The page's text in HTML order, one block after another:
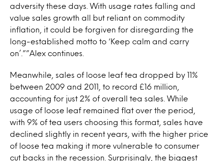
adversity these days. With usage rates falling and
value sales growth all but reliant on commodity
inflation, it could be forgiven for disregarding the
long-established motto to ‘Keep calm and carry
on’.””Alex continues.
Meanwhile, sales of loose leaf tea dropped by 11%
between 2009 and 2011, to record £16 million,
accounting for just 2% of overall tea sales. While
usage of loose leaf remained flat over the period,
with 9% of tea users choosing this format, sales have
declined slightly in recent years, with the higher price
of loose tea making it more vulnerable to consumer
cut backs in the recession. Surprisingly, the biggest